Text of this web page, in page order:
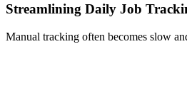
Streamlining Daily Job
Manual tracking often becomes slow